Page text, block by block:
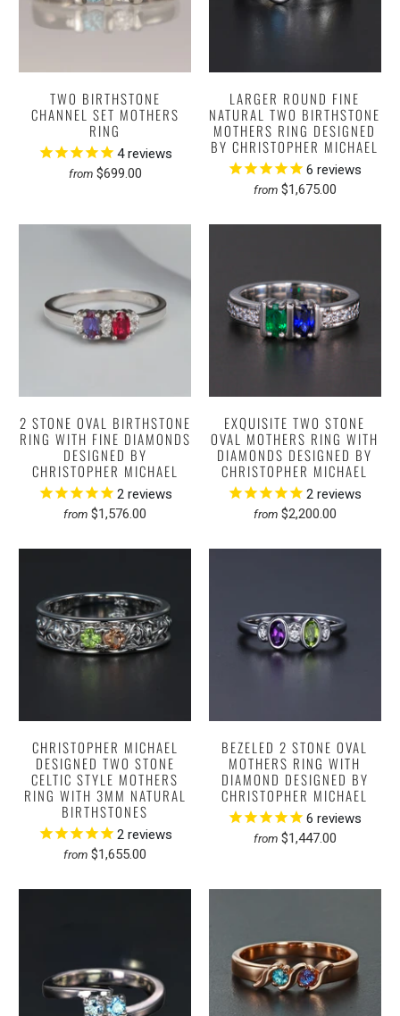
TWO BIRTHSTONE
CHANNEL SET MOTHERS
RING
4reviews
from $699.00
LARGER ROUND FINE
NATURAL TWO BIRTHSTONE
MOTHERS RING DESIGNED
BY CHRISTOPHER MICHAEL
6 reviews
from $1,675.00
2 STONE OVAL BIRTHSTONE
RING WITH FINE DIAMONDS
DESIGNED BY
CHRISTOPHER MICHAEL
2reviews
from $1,576.00
EXQUISITE TWO STONE
OVAL MOTHERS RING WITH
DIAMONDS DESIGNED BY
CHRISTOPHER MICHAEL
2 reviews
from $2,200.00
CHRISTOPHER MICHAEL
DESIGNED TWO STONE
CELTIC STYLE MOTHERS
RING WITH 3MM NATURAL
BIRTHSTONES
2reviews
from $1,655.00
BEZELED 2 STONE OVAL
MOTHERS RING WITH
DIAMOND DESIGNED BY
CHRISTOPHER MICHAEL
6 reviews
from $1,447.00